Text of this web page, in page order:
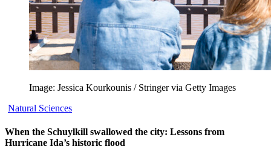
Image: Jessica Kourkounis / Stringer via Getty Images
Natural Sciences
When the Schuylkill swallowed the city: Lessons from
Hurricane Ida’s historic flood